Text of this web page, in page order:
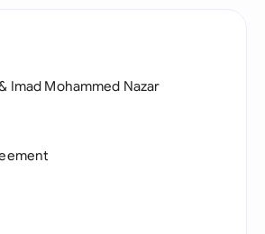
Imad Mohammed Nazar